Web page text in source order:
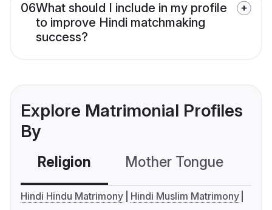
06What should I include in my profile
to improve Hindi matchmaking
success?
Explore Matrimonial Profiles
By
Religion Mother Tongue
Hindi Hindu Matrimony
Hindi Muslim Matrimony